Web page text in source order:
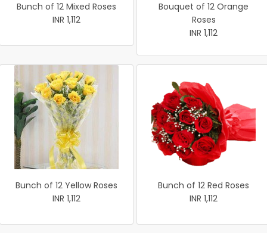
Bunch of 12 Mixed Roses
INR 1,112
Bouquet of 12 Orange
Roses
INR 1,112
Bunch of 12 Yellow Roses
INR 1,112
Bunch of 12 Red Roses
INR 1,112